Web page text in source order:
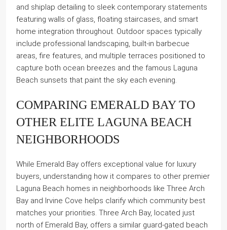
and shiplap detailing to sleek contemporary statements
featuring walls of glass, floating staircases, and smart
home integration throughout. Outdoor spaces typically
include professional landscaping, built-in barbecue
areas, fire features, and multiple terraces positioned to
capture both ocean breezes and the famous Laguna
Beach sunsets that paint the sky each evening.
COMPARING EMERALD BAY TO
OTHER ELITE LAGUNA BEACH
NEIGHBORHOODS
While Emerald Bay offers exceptional value for luxury
buyers, understanding how it compares to other premier
Laguna Beach homes in neighborhoods like Three Arch
Bay and Irvine Cove helps clarify which community best
matches your priorities. Three Arch Bay, located just
north of Emerald Bay, offers a similar guard-gated beach